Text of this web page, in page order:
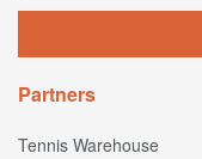
Partners
Tennis Warehouse